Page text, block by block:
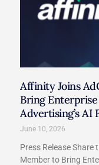
Affinity Joins
Bring
Advertising’s AI
June 10, 2026
Press Release
Member to Bring